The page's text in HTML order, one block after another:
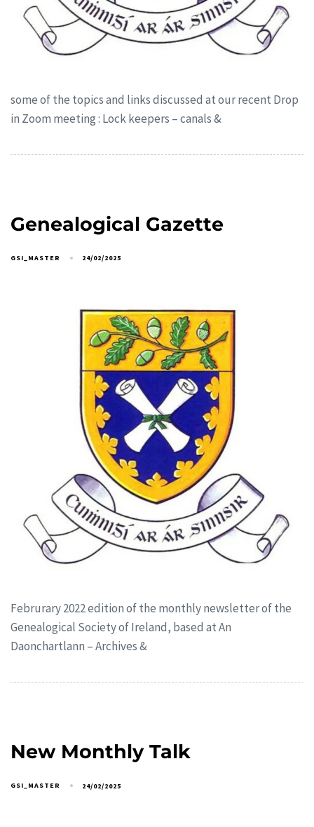
some of the topics and links discussed at our recent Drop
in Zoom meeting : Lock keepers – canals &
Genealogical Gazette
GSI_MASTER 24/02/2025
Februrary 2022 edition of the monthly newsletter of the
Genealogical Society of Ireland, based at An
Daonchartlann – Archives &
New Monthly Talk
GSI_MASTER 24/02/2025